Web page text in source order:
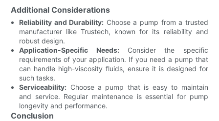
Additional Considerations
Reliability and Durability: Choose a pump from a trusted
manufacturer like Trustech, known for its reliability and
robust design.
Application-Specific Needs:Consider the specific
requirements of your application. If you need a pump that
can handle high-viscosity fluids, ensure it is designed for
such tasks.
Serviceability: Choose a pump that is easy to maintain
and service. Regular maintenance is essential for pump
longevity and performance.
Conclusion